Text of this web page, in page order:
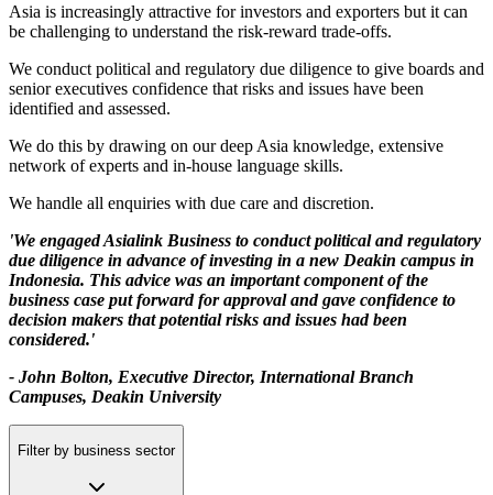
Asia is increasingly attractive for investors and exporters but it can
be challenging to understand the risk-reward trade-offs.
We conduct political and regulatory due diligence to give boards and
senior executives confidence that risks and issues have been
identified and assessed.
We do this by drawing on our deep Asia knowledge, extensive
network of experts and in-house language skills.
We handle all enquiries with due care and discretion.
'We engaged Asialink Business to conduct political and regulatory
due diligence in advance of investing in a new Deakin campus in
Indonesia. This advice was an important component of the
business case put forward for approval and gave confidence to
decision makers that potential risks and issues had been
considered.'
- John Bolton, Executive Director, International Branch
Campuses, Deakin University
Filter by business sector